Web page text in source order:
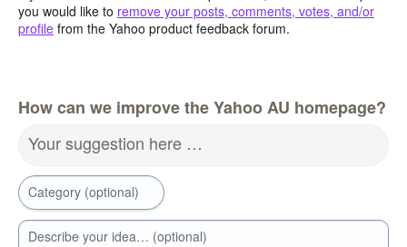
you would like to remove your posts, comments, votes, and/or
profile from the Yahoo product feedback forum.
How can we improve the Yahoo AU homepage?
Your suggestion here …
Category (optional)
Describe your idea… (optional)